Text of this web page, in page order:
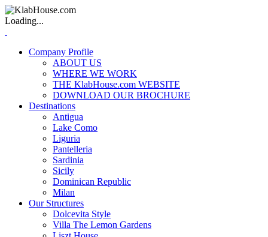
Loading...
Company Profile
ABOUT US
WHERE WE WORK
THE KlabHouse.com WEBSITE
DOWNLOAD OUR BROCHURE
Destinations
Antigua
Lake Como
Liguria
Pantelleria
Sardinia
Sicily
Dominican Republic
Milan
Our Structures
Dolcevita Style
Villa The Lemon Gardens